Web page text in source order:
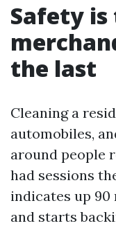
Safety
the last
Cleaning a
automobiles,
around people
had sessions
indicates up 90
and starts